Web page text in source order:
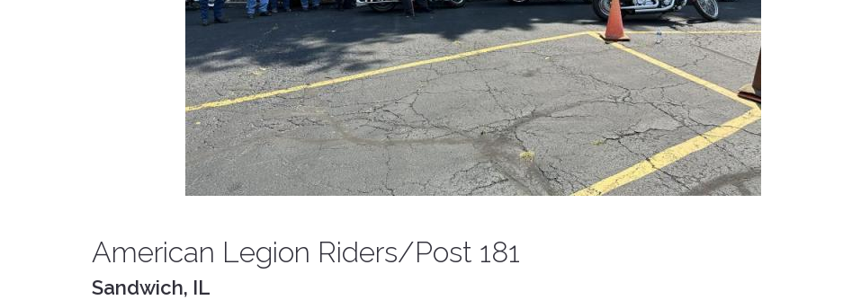
American Legion Riders/Post 181
Sandwich, IL